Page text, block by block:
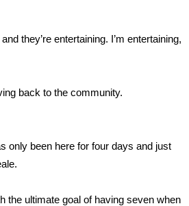
they’re entertaining. I’m entertaining,
back to the community.
only been here for four days and just
the ultimate goal of having seven when